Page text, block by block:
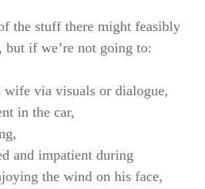
the stuff there might feasibly
but if we’re not going to:
wife via visuals or dialogue,
in the car,
and impatient during
the wind on his face,